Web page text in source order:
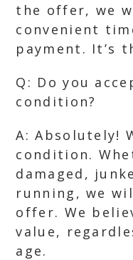
the offer, we
convenient
payment. It’s
Q: Do you
condition?
A: Absolutely!
condition.
damaged,
running, we
offer. We
value,
age.